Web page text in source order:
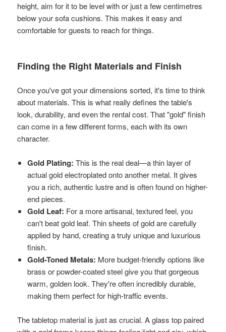
height, aim for it to be level with or just a few centimetres
below your sofa cushions. This makes it easy and
comfortable for guests to reach for things.
Finding the Right Materials and Finish
Once you've got your dimensions sorted, it's time to think
about materials. This is what really defines the table's
look, durability, and even the rental cost. That "gold" finish
can come in a few different forms, each with its own
character.
Gold Plating: This is the real deal—a thin layer of
actual gold electroplated onto another metal. It gives
you a rich, authentic lustre and is often found on higher-
end pieces.
Gold Leaf: For a more artisanal, textured feel, you
can't beat gold leaf. Thin sheets of gold are carefully
applied by hand, creating a truly unique and luxurious
finish.
Gold-Toned Metals: More budget-friendly options like
brass or powder-coated steel give you that gorgeous
warm, golden look. They're often incredibly durable,
making them perfect for high-traffic events.
The tabletop material is just as crucial. A glass top paired